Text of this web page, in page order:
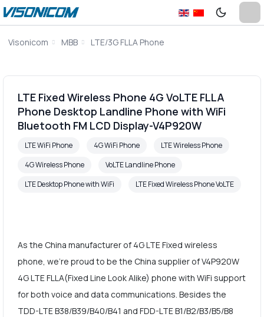
Visonicom MBB LTE/3G FLLA Phone
LTE Fixed Wireless Phone 4G VoLTE FLLA
Phone Desktop Landline Phone with WiFi
Bluetooth FM LCD Display-V4P920W
LTE WiFi Phone 4G WiFi Phone
LTE Wireless Phone
4G Wireless Phone
VoLTE Landline Phone
LTE Desktop Phone with WiFi
LTE Fixed Wireless Phone VoLTE
As the China manufacturer of 4G LTE Fixed wireless
phone, we're proud to be the China supplier of V4P920W
4G LTE FLLA(Fixed Line Look Alike) phone with WiFi support
for both voice and data communications. Besides the
TDD-LTE B38/B39/B40/B41 and FDD-LTE B1/B2/B3/B5/B8